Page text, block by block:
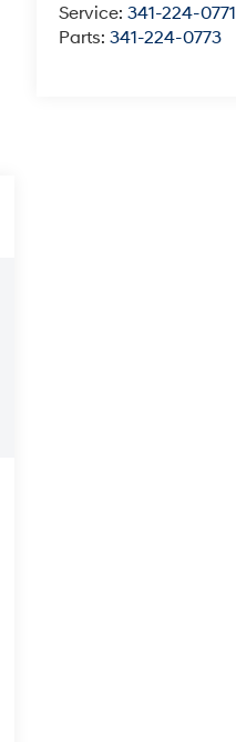
Service:341-224-0771
Parts:341-224-0773